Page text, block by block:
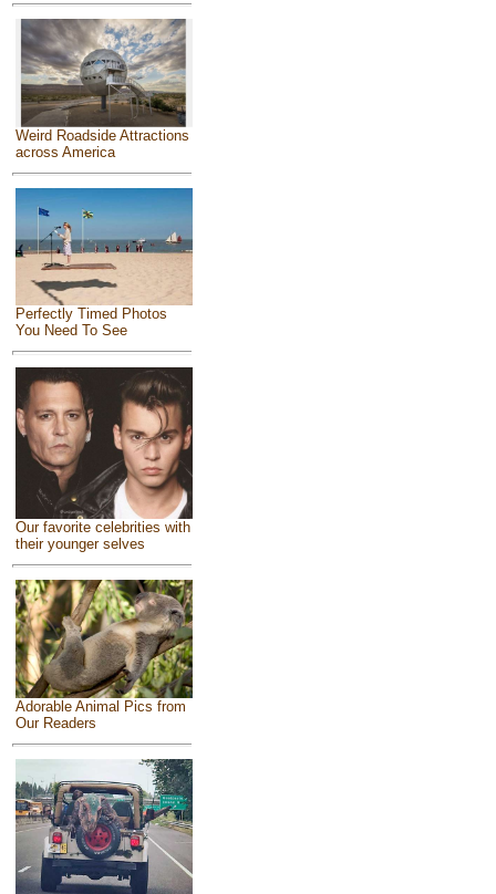
Weird Roadside Attractions
across America
Perfectly Timed Photos
You Need To See
Our favorite celebrities with
their younger selves
Adorable Animal Pics from
Our Readers